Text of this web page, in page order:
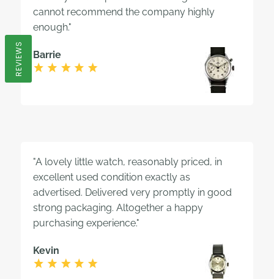
cannot recommend the company highly
enough."
Barrie
"A lovely little watch, reasonably priced, in
excellent used condition exactly as
advertised. Delivered very promptly in good
strong packaging. Altogether a happy
purchasing experience."
Kevin
REVIEWS